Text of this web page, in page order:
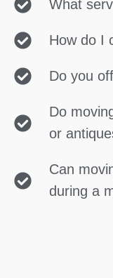
What
How do I
Do you
Do
or
Can
during a